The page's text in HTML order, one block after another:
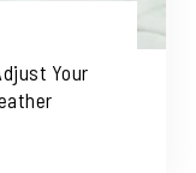
Your